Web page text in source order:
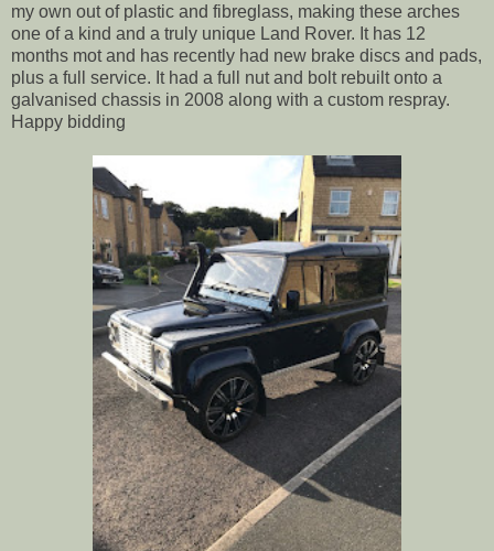
my own out of plastic and fibreglass, making these arches
one of a kind and a truly unique Land Rover. It has 12
months mot and has recently had new brake discs and pads,
plus a full service. It had a full nut and bolt rebuilt onto a
galvanised chassis in 2008 along with a custom respray.
Happy bidding